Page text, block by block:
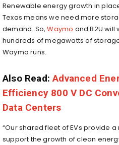
Renewable energy growth in
Texas means we need more
demand. So,Waymo and B2U
hundreds of megawatts of
Waymo runs.
Also Read:Advanced
Efficiency 800 V DC
Data Centers
“Our shared fleet of EVs provide
support the growth of clean